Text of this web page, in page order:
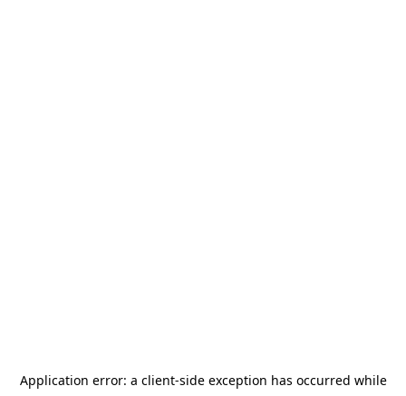
Application error: a client-side exception has occurred while